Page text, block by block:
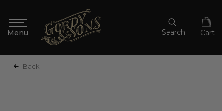
Search Cart
Back